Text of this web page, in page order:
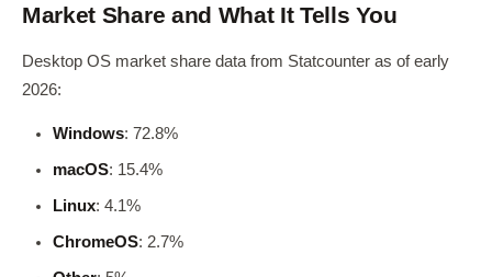
Market Share and What It Tells You
Desktop OS market share data from Statcounter as of early
2026:
Windows: 72.8%
macOS: 15.4%
Linux: 4.1%
ChromeOS: 2.7%